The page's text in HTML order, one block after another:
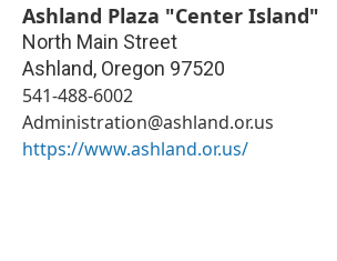
Ashland Plaza "Center Island"
North Main Street
Ashland, Oregon 97520
541-488-6002
Administration@ashland.or.us
https://www.ashland.or.us/